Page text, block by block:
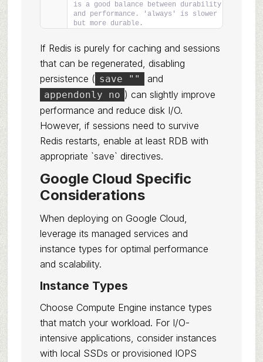
is a good balance between durability
and performance. 'always' is slower
but more durable.
If Redis is purely for caching and sessions
that can be regenerated, disabling
persistence ( save "" and
appendonly no ) can slightly improve
performance and reduce disk I/O.
However, if sessions need to survive
Redis restarts, enable at least RDB with
appropriate `save` directives.
Google Cloud Specific
Considerations
When deploying on Google Cloud,
leverage its managed services and
instance types for optimal performance
and scalability.
Instance Types
Choose Compute Engine instance types
that match your workload. For I/O-
intensive applications, consider instances
with local SSDs or provisioned IOPS